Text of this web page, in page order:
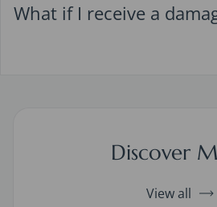
What if I receive a
Discover
View all